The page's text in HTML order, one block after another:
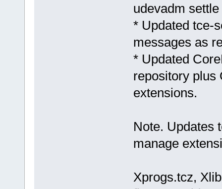
udevadm settle
* Updated tce-
messages as
* Updated
repository plus
extensions.
Note. Updates
manage
Xprogs.tcz,